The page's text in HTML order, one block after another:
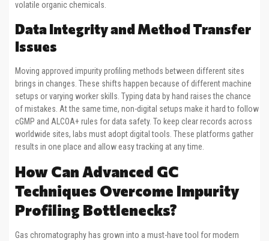
volatile organic chemicals.
Data Integrity and Method Transfer
Issues
Moving approved impurity profiling methods between different sites
brings in changes. These shifts happen because of different machine
setups or varying worker skills. Typing data by hand raises the chance
of mistakes. At the same time, non-digital setups make it hard to follow
cGMP and ALCOA+ rules for data safety. To keep clear records across
worldwide sites, labs must adopt digital tools. These platforms gather
results in one place and allow easy tracking at any time.
How Can Advanced GC
Techniques Overcome Impurity
Profiling Bottlenecks?
Gas chromatography has grown into a must-have tool for modern